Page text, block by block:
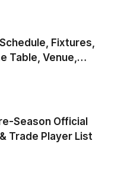
Fixtures,
Table, Venue,
Premier
Season Official
Trade Player List